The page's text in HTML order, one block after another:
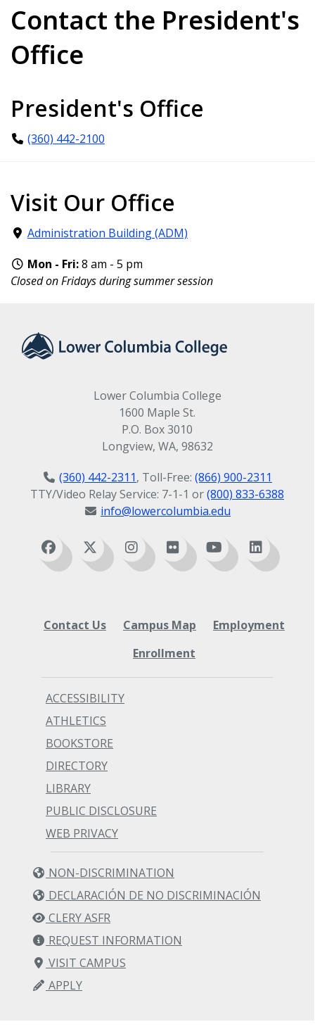
Contact the President's
Office
President's Office
(360) 442-2100
Visit Our Office
Administration Building (ADM)
Mon - Fri:8 am - 5 pm
Closed on Fridays during summer session
Lower Columbia College
1600 Maple St.
P.O. Box 3010
Longview, WA, 98632
(360) 442-2311, Toll-Free: (866) 900-2311
TTY/Video Relay Service: 7-1-1 or(800) 833-6388
info@lowercolumbia.edu
Contact Us Campus Map
Employment
Enrollment
ACCESSIBILITY
ATHLETICS
BOOKSTORE
DIRECTORY
LIBRARY
PUBLIC DISCLOSURE
WEB PRIVACY
NON-DISCRIMINATION
DECLARACIÓN DE NO DISCRIMINACIÓN
CLERY ASFR
REQUEST INFORMATION
VISIT CAMPUS
APPLY